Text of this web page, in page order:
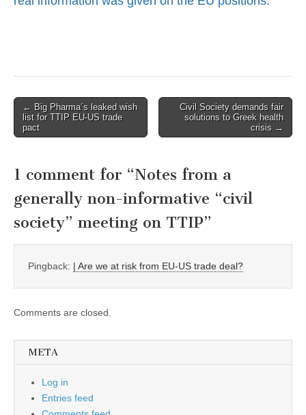
Post
navigation
← Big Pharma´s leaked wish
list for TTIP EU-US trade
pact
Civil Society demands fair
solutions to Greek health
crisis →
1 comment for “Notes from a
generally non-informative “civil
society” meeting on TTIP”
Pingback: | Are we at risk from EU-US trade deal?
Comments are closed.
META
Log in
Entries feed